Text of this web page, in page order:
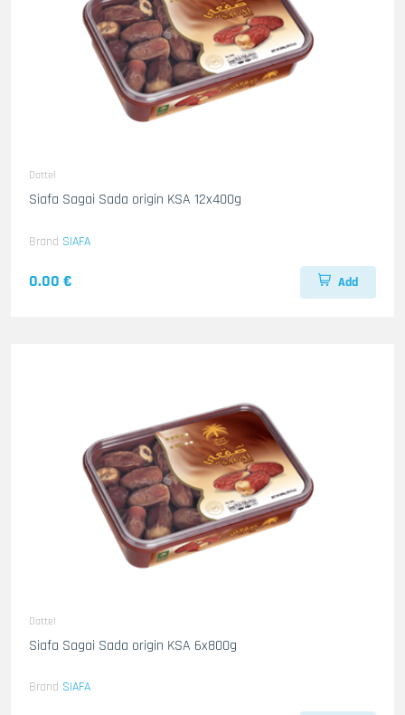
Dattel
Siafa Sagai Sada origin KSA 12x400g
Brand SIAFA
0.00 € Add
Dattel
Siafa Sagai Sada origin KSA 6x800g
Brand SIAFA